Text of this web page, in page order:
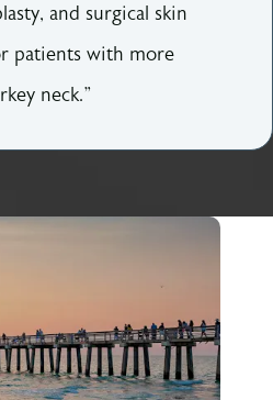
and surgical skin
patients with more
neck.”